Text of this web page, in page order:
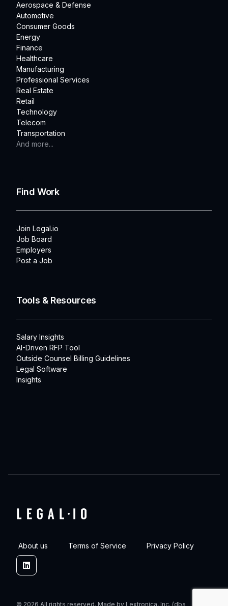
Aerospace & Defense
Automotive
Consumer Goods
Energy
Finance
Healthcare
Manufacturing
Professional Services
Real Estate
Retail
Technology
Telecom
Transportation
And more...
Find Work
Join Legal.io
Job Board
Employers
Post a Job
Tools & Resources
Salary Insights
AI-Driven RFP Tool
Outside Counsel Billing Guidelines
Legal Software
Insights
About us Terms of Service Privacy Policy
Linkedin
© 2026 All rights reserved. Made by Lextronica, Inc. (dba